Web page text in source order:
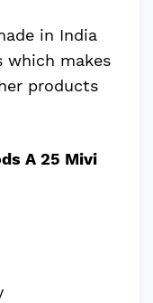
in India
which makes
products
A 25 Mivi